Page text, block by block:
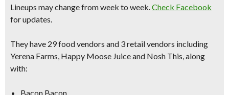
Lineups may change from week to week.Check Facebook
for updates.
They have 29 food vendors and 3 retail vendors including
Yerena Farms, Happy Moose Juice and Nosh This, along
with:
Bacon Bacon